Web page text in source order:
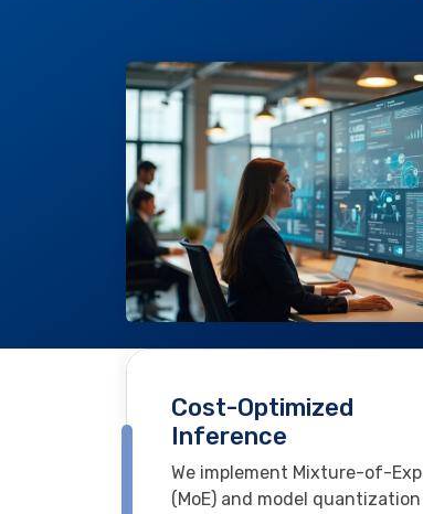
Cost-Optimized
Inference
We implement Mixture-of-
(MoE) and model